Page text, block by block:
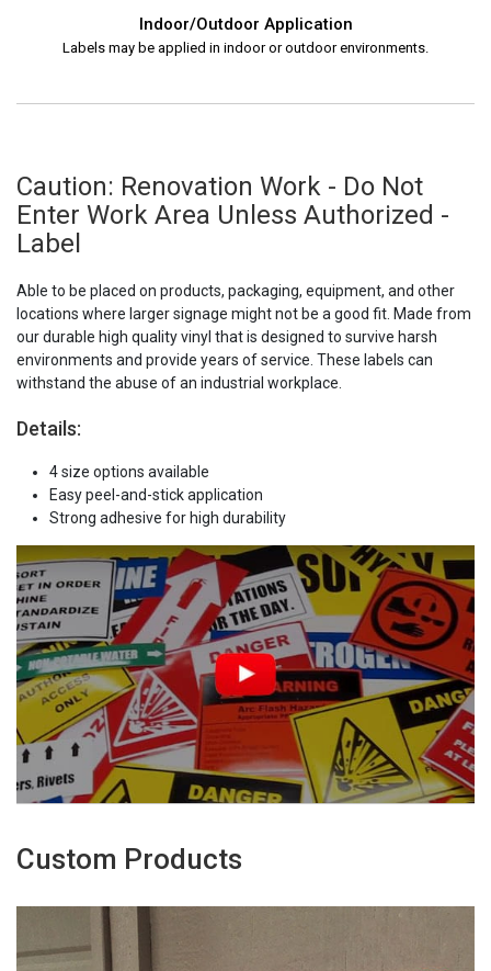
Indoor/Outdoor Application
Labels may be applied in indoor or outdoor environments.
Caution: Renovation Work - Do Not
Enter Work Area Unless Authorized -
Label
Able to be placed on products, packaging, equipment, and other
locations where larger signage might not be a good fit. Made from
our durable high quality vinyl that is designed to survive harsh
environments and provide years of service. These labels can
withstand the abuse of an industrial workplace.
Details:
4 size options available
Easy peel-and-stick application
Strong adhesive for high durability
Custom Products